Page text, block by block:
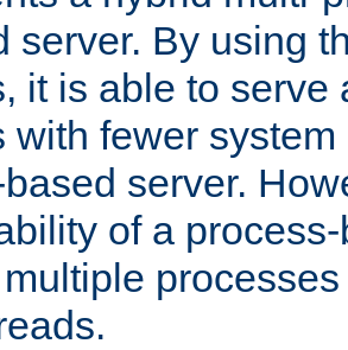
server. By using
it is able to serve
with fewer
server.
of a